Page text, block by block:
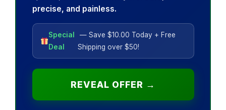
precise, and painless.
Special
Deal
— Save $10.00 Today + Free
Shipping over $50!
REVEAL OFFER →